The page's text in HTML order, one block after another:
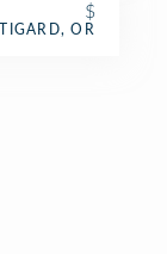
$
TIGARD, OR